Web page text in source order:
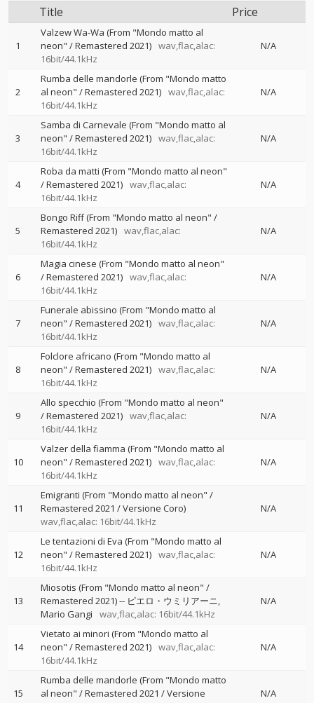
Title Price
1
Valzew Wa-Wa (From "Mondo matto al
neon" / Remastered 2021) wav,flac,alac:
16bit/44.1kHz
N/A
2
Rumba delle mandorle (From "Mondo matto
al neon" / Remastered 2021) wav,flac,alac:
16bit/44.1kHz
N/A
3
Samba di Carnevale (From "Mondo matto al
neon" / Remastered 2021) wav,flac,alac:
16bit/44.1kHz
N/A
4
Roba da matti (From "Mondo matto al neon"
/ Remastered 2021) wav,flac,alac:
16bit/44.1kHz
N/A
5
Bongo Riff (From "Mondo matto al neon" /
Remastered 2021) wav,flac,alac:
16bit/44.1kHz
N/A
6
Magia cinese (From "Mondo matto al neon"
/ Remastered 2021) wav,flac,alac:
16bit/44.1kHz
N/A
7
Funerale abissino (From "Mondo matto al
neon" / Remastered 2021) wav,flac,alac:
16bit/44.1kHz
N/A
8
Folclore africano (From "Mondo matto al
neon" / Remastered 2021) wav,flac,alac:
16bit/44.1kHz
N/A
9
Allo specchio (From "Mondo matto al neon"
/ Remastered 2021) wav,flac,alac:
16bit/44.1kHz
N/A
10
Valzer della fiamma (From "Mondo matto al
neon" / Remastered 2021) wav,flac,alac:
16bit/44.1kHz
N/A
11
Emigranti (From "Mondo matto al neon" /
Remastered 2021 / Versione Coro)
wav,flac,alac: 16bit/44.1kHz
N/A
12
Le tentazioni di Eva (From "Mondo matto al
neon" / Remastered 2021) wav,flac,alac:
16bit/44.1kHz
N/A
13
Miosotis (From "Mondo matto al neon" /
Remastered 2021)-- ピエロ・ウミリアーニ
Mario Gangi
wav,flac,alac: 16bit/44.1kHz
N/A
14
Vietato ai minori (From "Mondo matto al
neon" / Remastered 2021) wav,flac,alac:
16bit/44.1kHz
N/A
15
Rumba delle mandorle (From "Mondo matto
al neon" / Remastered 2021 / Versione
N/A